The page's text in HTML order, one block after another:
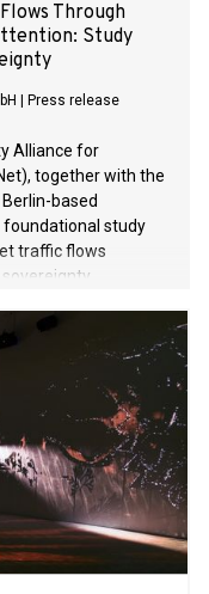
Through
Study
Press release
Alliance for
together with the
based
foundational study
traffic flows
control 37% of